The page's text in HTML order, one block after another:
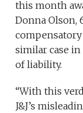
this month
Donna Olson,
compensatory
similar case
of liability.
“With this
J&J’s